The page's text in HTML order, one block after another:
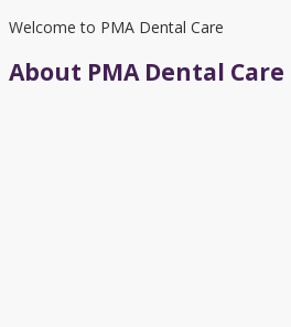
Welcome to PMA Dental Care
About PMA Dental Care